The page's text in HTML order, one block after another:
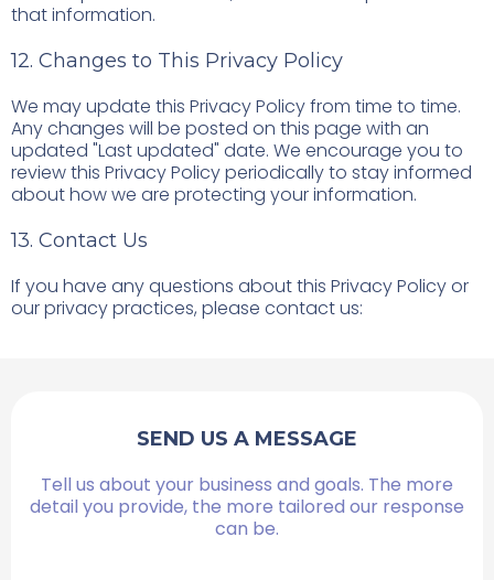
that information.
12. Changes to This Privacy Policy
We may update this Privacy Policy from time to time.
Any changes will be posted on this page with an
updated "Last updated" date. We encourage you to
review this Privacy Policy periodically to stay informed
about how we are protecting your information.
13. Contact Us
If you have any questions about this Privacy Policy or
our privacy practices, please contact us:
SEND US A MESSAGE
Tell us about your business and goals. The more
detail you provide, the more tailored our response
can be.